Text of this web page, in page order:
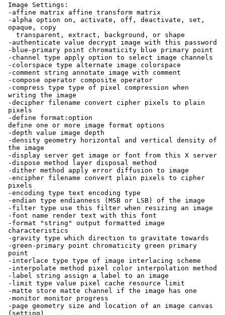
Image Settings:
-affine matrix affine transform matrix
-alpha option on, activate, off, deactivate, set,
opaque, copy
transparent, extract, background, or shape
-authenticate value decrypt image with this password
-blue-primary point chromaticity blue primary point
-channel type apply option to select image channels
-colorspace type alternate image colorspace
-comment string annotate image with comment
-compose operator composite operator
-compress type type of pixel compression when
writing the image
-decipher filename convert cipher pixels to plain
pixels
-define format:option
define one or more image format options
-depth value image depth
-density geometry horizontal and vertical density of
the image
-display server get image or font from this X server
-dispose method layer disposal method
-dither method apply error diffusion to image
-encipher filename convert plain pixels to cipher
pixels
-encoding type text encoding type
-endian type endianness (MSB or LSB) of the image
-filter type use this filter when resizing an image
-font name render text with this font
-format "string" output formatted image
characteristics
-gravity type which direction to gravitate towards
-green-primary point chromaticity green primary
point
-interlace type type of image interlacing scheme
-interpolate method pixel color interpolation method
-label string assign a label to an image
-limit type value pixel cache resource limit
-matte store matte channel if the image has one
-monitor monitor progress
-page geometry size and location of an image canvas
(setting)